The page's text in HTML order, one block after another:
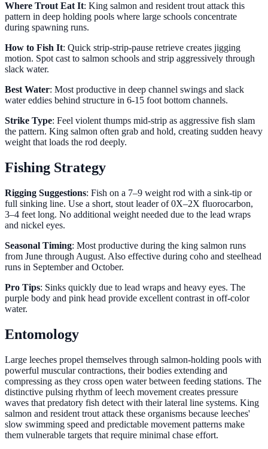
Where Trout Eat It: King salmon and resident trout attack this
pattern in deep holding pools where large schools concentrate
during spawning runs.
How to Fish It: Quick strip-strip-pause retrieve creates jigging
motion. Spot cast to salmon schools and strip aggressively through
slack water.
Best Water: Most productive in deep channel swings and slack
water eddies behind structure in 6-15 foot bottom channels.
Strike Type: Feel violent thumps mid-strip as aggressive fish slam
the pattern. King salmon often grab and hold, creating sudden heavy
weight that loads the rod deeply.
Fishing Strategy
Rigging Suggestions: Fish on a 7–9 weight rod with a sink-tip or
full sinking line. Use a short, stout leader of 0X–2X fluorocarbon,
3–4 feet long. No additional weight needed due to the lead wraps
and nickel eyes.
Seasonal Timing: Most productive during the king salmon runs
from June through August. Also effective during coho and steelhead
runs in September and October.
Pro Tips: Sinks quickly due to lead wraps and heavy eyes. The
purple body and pink head provide excellent contrast in off-color
water.
Entomology
Large leeches propel themselves through salmon-holding pools with
powerful muscular contractions, their bodies extending and
compressing as they cross open water between feeding stations. The
distinctive pulsing rhythm of leech movement creates pressure
waves that predatory fish detect with their lateral line systems. King
salmon and resident trout attack these organisms because leeches'
slow swimming speed and predictable movement patterns make
them vulnerable targets that require minimal chase effort.